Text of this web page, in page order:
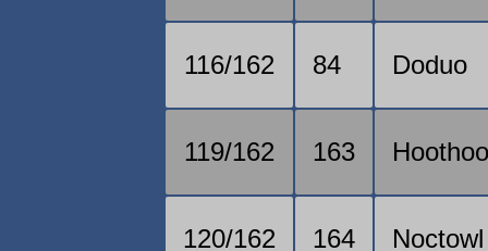
116/162 84 Doduo
119/162 163
120/162 164 Noctowl